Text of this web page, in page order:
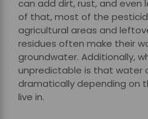
can add dirt, rust, and even
of that, most of the
agricultural areas and
residues often make their
groundwater. Additionally,
unpredictable is that water
dramatically depending on
live in.